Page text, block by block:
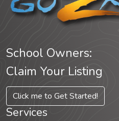
School Owners:
Claim Your Listing
Click me to Get Started!
Services